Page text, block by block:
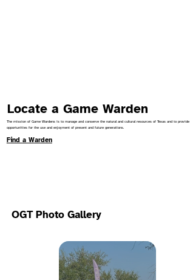
Locate a Game Warden
The mission of Game Wardens is to manage and conserve the natural and cultural resources of Texas and to
opportunities for the use and enjoyment of present and future generations.
Find a Warden
OGT Photo Gallery